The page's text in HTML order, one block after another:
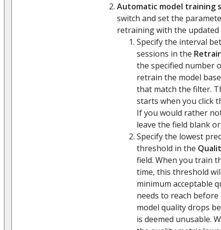
Automatic model training
switch and set the
retraining with the updated
Specify the interval
sessions in the
the specified number
retrain the model
that match the filter.
starts when you click
If you would rather
leave the field blank
Specify the lowest
threshold in the
field. When you train
time, this threshold
minimum acceptable
needs to reach
model quality drops
is deemed unusable.